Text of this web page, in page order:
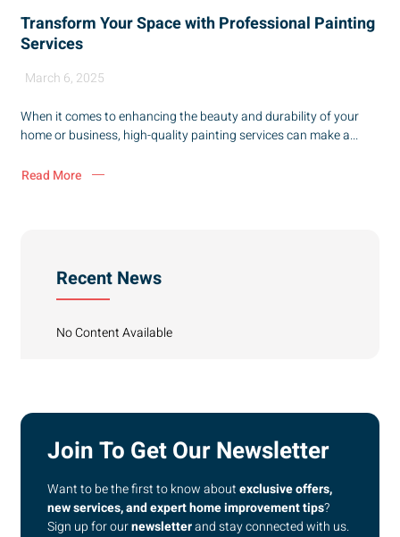
Transform Your Space with Professional Painting
Services
March 6, 2025
When it comes to enhancing the beauty and durability of your
home or business, high-quality painting services can make a...
Read More
Recent News
No Content Available
Join To Get Our Newsletter
Want to be the first to know aboutexclusive offers,
new services, and expert home improvement tips?
Sign up for ournewsletterand stay connected with us.